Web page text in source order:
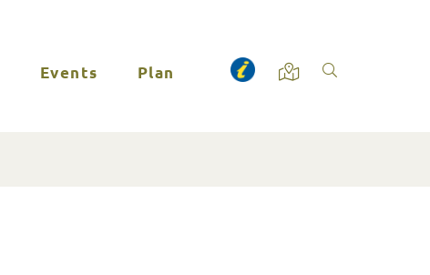
Events Plan